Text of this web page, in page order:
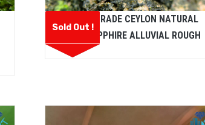
Sold Out !
FACET GRADE CEYLON NATURAL
BLUE SAPPHIRE ALLUVIAL ROUGH